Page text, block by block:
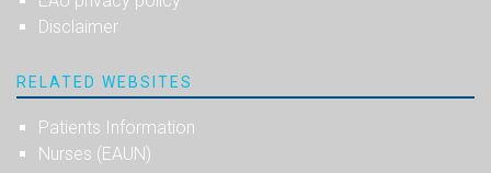
Disclaimer
RELATED WEBSITES
Patients Information
Nurses (EAUN)